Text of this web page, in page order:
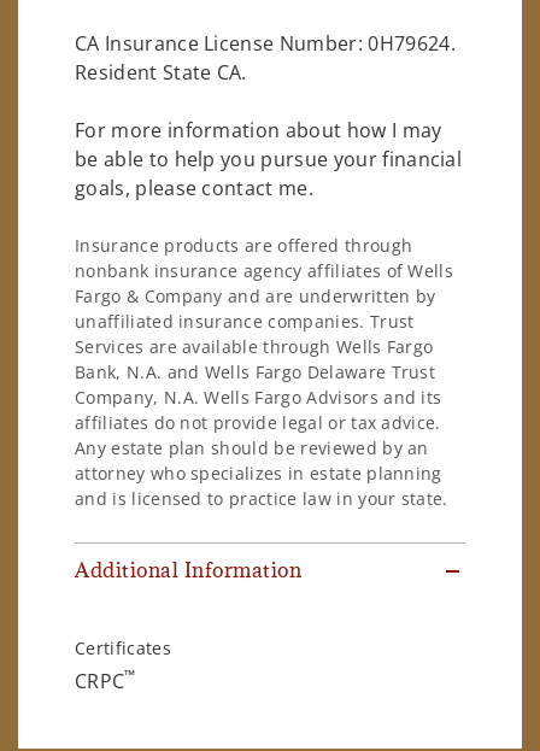
CA Insurance License Number: 0H79624.
Resident State CA.
For more information about how I may
be able to help you pursue your financial
goals, please contact me.
Insurance products are offered through
nonbank insurance agency affiliates of Wells
Fargo & Company and are underwritten by
unaffiliated insurance companies. Trust
Services are available through Wells Fargo
Bank, N.A. and Wells Fargo Delaware Trust
Company, N.A. Wells Fargo Advisors and its
affiliates do not provide legal or tax advice.
Any estate plan should be reviewed by an
attorney who specializes in estate planning
and is licensed to practice law in your state.
Additional Information
Certificates
CRPC™